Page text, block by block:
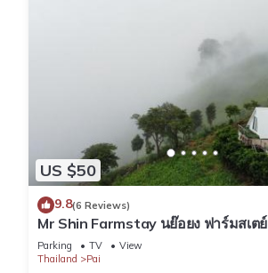
US $50
9.8(6 Reviews)
Mr Shin Farmstay นย๊อยง ฟาร์มสเตย์
Parking TV
View
Thailand
Pai